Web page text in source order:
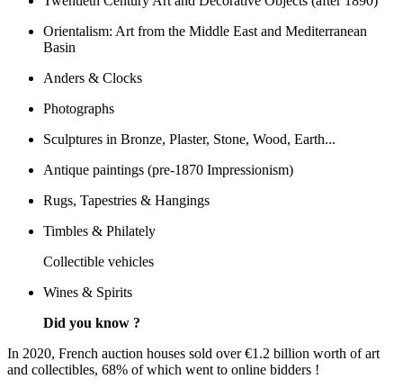
Orientalism: Art from the Middle East and Mediterranean
Basin
Anders & Clocks
Photographs
Sculptures in Bronze, Plaster, Stone, Wood, Earth...
Antique paintings (pre-1870 Impressionism)
Rugs, Tapestries & Hangings
Timbles & Philately
Collectible vehicles
Wines & Spirits
Did you know ?
In 2020, French auction houses sold over €1.2 billion worth of art
and collectibles, 68% of which went to online bidders !